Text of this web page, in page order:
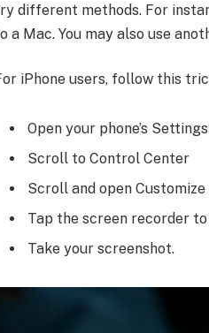
different methods. For
a Mac. You may also use
iPhone users, follow this
Open your phone’s Settings
Scroll to Control Center
Scroll and open
Tap the screen recorder
Take your screenshot.